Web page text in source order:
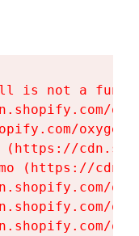
is not a
(https://